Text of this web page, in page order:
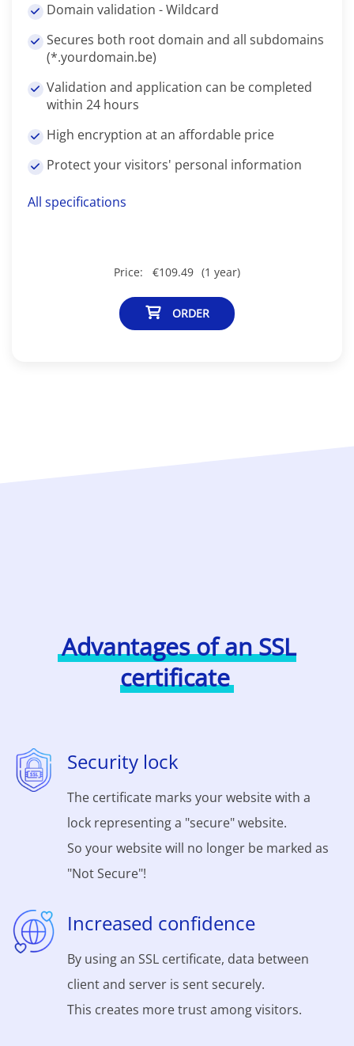
Domain validation - Wildcard
Secures both root domain and all subdomains
(*.yourdomain.be)
Validation and application can be completed
within 24 hours
High encryption at an affordable price
Protect your visitors' personal information
All specifications
Price: €109.49 (1 year)
ORDER
Advantages of an SSL
certificate
Security lock
The certificate marks your website with a
lock representing a "secure" website.
So your website will no longer be marked as
"Not Secure"!
Increased confidence
By using an SSL certificate, data between
client and server is sent securely.
This creates more trust among visitors.